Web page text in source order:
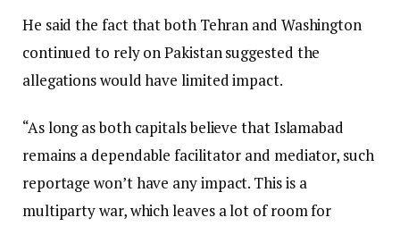
He said the fact that both Tehran and Washington
continued to rely on Pakistan suggested the
allegations would have limited impact.
“As long as both capitals believe that Islamabad
remains a dependable facilitator and mediator, such
reportage won’t have any impact. This is a
multiparty war, which leaves a lot of room for